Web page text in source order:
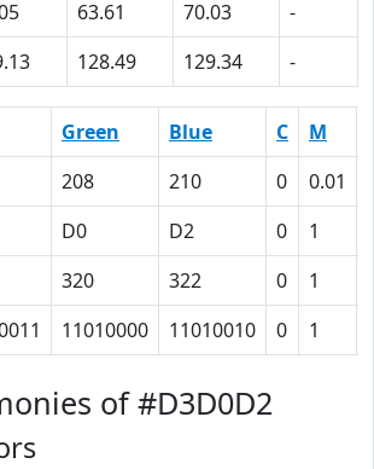
63.61 70.03
-
128.49 129.34 -
Green Blue C M
208 210 0 0.01
D0 D2 0 1
320 322 0 1
11010000 11010010 0 1
of #D3D0D2